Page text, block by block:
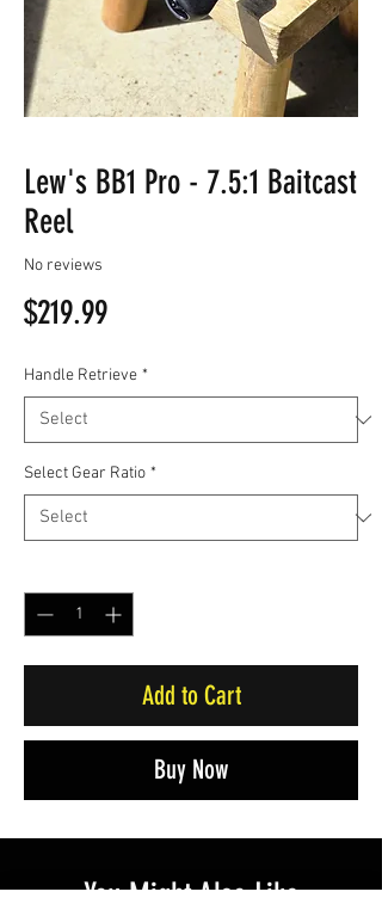
Lew's BB1 Pro - 7.5:1 Baitcast
Reel
No reviews
$219.99Price
Handle Retrieve *
Select Gear Ratio *
Add to Cart
Buy Now